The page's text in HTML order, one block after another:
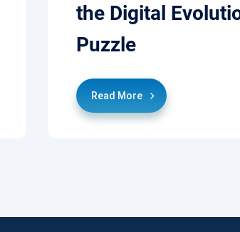
the Digital
Puzzle
Read More